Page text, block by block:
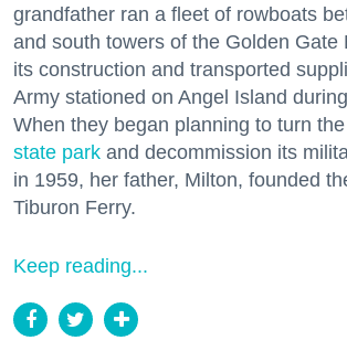
grandfather ran a fleet of rowboats
and south towers of the Golden Gate
its construction and transported
Army stationed on Angel Island
When they began planning to turn
state park and decommission its
in 1959, her father, Milton, founded
Tiburon Ferry.
Keep reading...